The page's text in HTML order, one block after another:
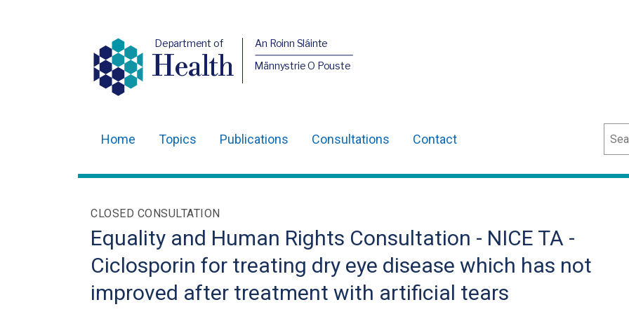
Department of
Health
An Roinn Sláinte
Männystrie O Pouste
navigation
Home Topics Publications Consultations Contact
CLOSED CONSULTATION
Equality and Human Rights Consultation - NICE TA -
Ciclosporin for treating dry eye disease which has not
improved after treatment with artificial tears